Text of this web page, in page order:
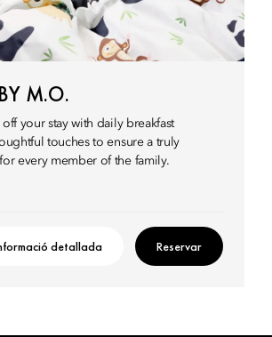
M.O.
your stay with daily breakfast
touches to ensure a truly
every member of the family.
detallada Reservar